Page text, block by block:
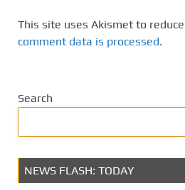
This site uses Akismet to
comment data is processed.
Search
NEWS FLASH: TODAY